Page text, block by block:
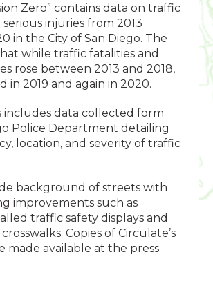
Zero” contains data on traffic
injuries from 2013
in the City of San Diego. The
while traffic fatalities and
rose between 2013 and 2018,
in 2019 and again in 2020.
includes data collected form
Police Department detailing
location, and severity of traffic
background of streets with
improvements such as
traffic safety displays and
Copies of Circulate’s
made available at the press